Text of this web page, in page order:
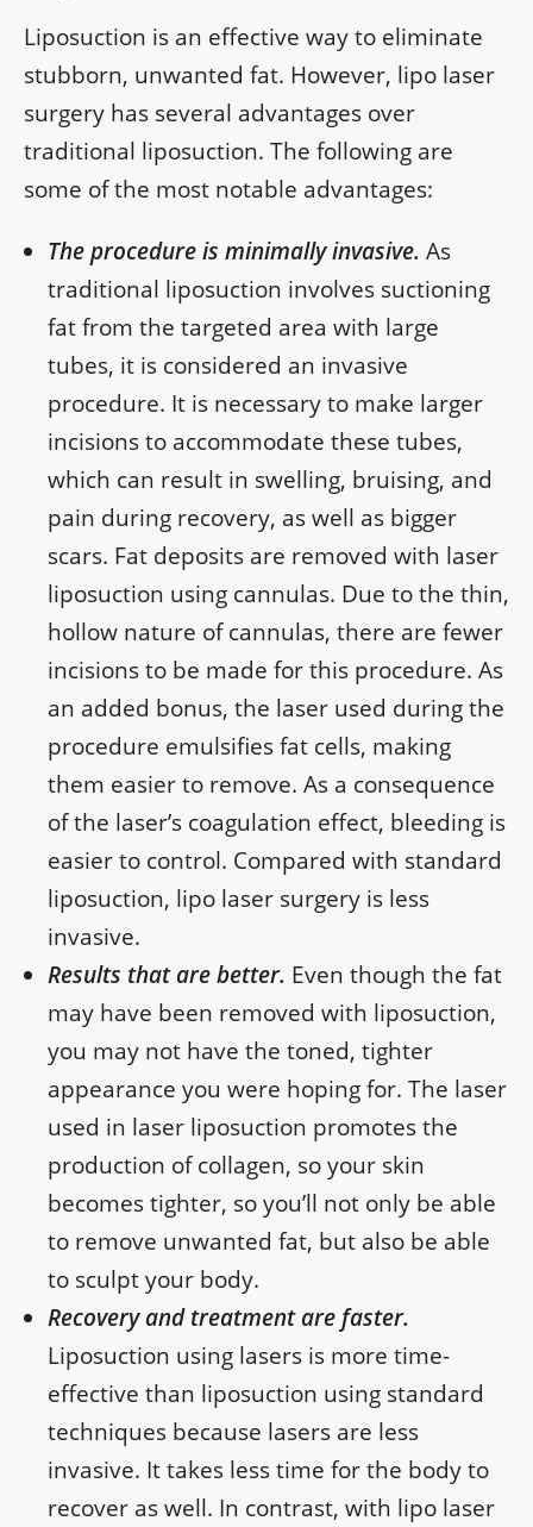
Liposuction is an effective way to eliminate
stubborn, unwanted fat. However, lipo laser
surgery has several advantages over
traditional liposuction. The following are
some of the most notable advantages:
The procedure is minimally invasive. As
traditional liposuction involves suctioning
fat from the targeted area with large
tubes, it is considered an invasive
procedure. It is necessary to make larger
incisions to accommodate these tubes,
which can result in swelling, bruising, and
pain during recovery, as well as bigger
scars. Fat deposits are removed with laser
liposuction using cannulas. Due to the thin,
hollow nature of cannulas, there are fewer
incisions to be made for this procedure. As
an added bonus, the laser used during the
procedure emulsifies fat cells, making
them easier to remove. As a consequence
of the laser’s coagulation effect, bleeding is
easier to control. Compared with standard
liposuction, lipo laser surgery is less
invasive.
Results that are better. Even though the fat
may have been removed with liposuction,
you may not have the toned, tighter
appearance you were hoping for. The laser
used in laser liposuction promotes the
production of collagen, so your skin
becomes tighter, so you’ll not only be able
to remove unwanted fat, but also be able
to sculpt your body.
Recovery and treatment are faster.
Liposuction using lasers is more time-
effective than liposuction using standard
techniques because lasers are less
invasive. It takes less time for the body to
recover as well. In contrast, with lipo laser